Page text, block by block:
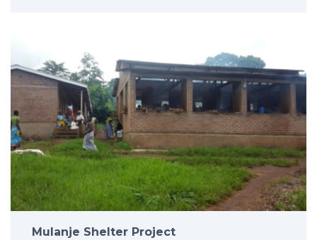
Mulanje Shelter Project